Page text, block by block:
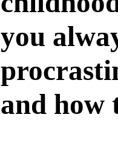
you
and how